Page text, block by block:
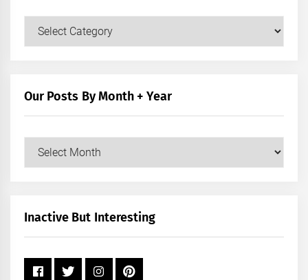
Our
Our Posts By Month + Year
Our
+
Inactive But Interesting